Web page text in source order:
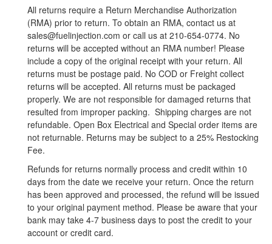
All returns require a Return Merchandise Authorization
(RMA) prior to return. To obtain an RMA, contact us at
sales@fuelinjection.com or call us at 210-654-0774. No
returns will be accepted without an RMA number! Please
include a copy of the original receipt with your return. All
returns must be postage paid. No COD or Freight collect
returns will be accepted. All returns must be packaged
properly. We are not responsible for damaged returns that
resulted from improper packing. Shipping charges are not
refundable. Open Box Electrical and Special order items are
not returnable. Returns may be subject to a 25% Restocking
Fee.
Refunds for returns normally process and credit within 10
days from the date we receive your return. Once the return
has been approved and processed, the refund will be issued
to your original payment method. Please be aware that your
bank may take 4-7 business days to post the credit to your
account or credit card.